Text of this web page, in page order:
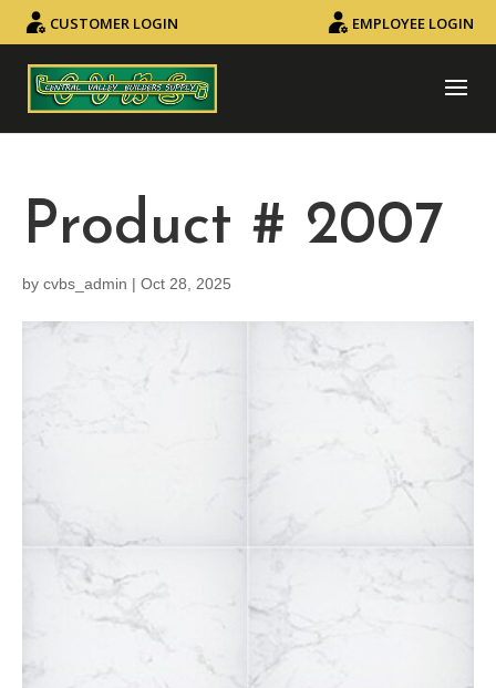
CUSTOMER LOGIN EMPLOYEE LOGIN
Product # 2007
by cvbs_admin | Oct 28, 2025